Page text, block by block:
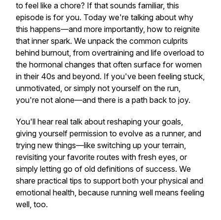
to feel like a chore? If that sounds familiar, this
episode is for you. Today we're talking about why
this happens—and more importantly, how to reignite
that inner spark. We unpack the common culprits
behind burnout, from overtraining and life overload to
the hormonal changes that often surface for women
in their 40s and beyond. If you've been feeling stuck,
unmotivated, or simply not yourself on the run,
you're not alone—and there is a path back to joy.
You'll hear real talk about reshaping your goals,
giving yourself permission to evolve as a runner, and
trying new things—like switching up your terrain,
revisiting your favorite routes with fresh eyes, or
simply letting go of old definitions of success. We
share practical tips to support both your physical and
emotional health, because running well means feeling
well, too.